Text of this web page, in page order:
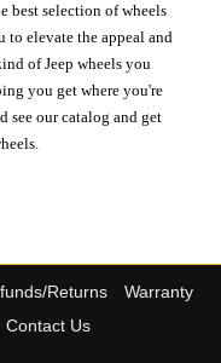
best selection of wheels
to elevate the appeal and
of Jeep wheels you
you get where you're
see our catalog and get
Returns
Warranty
Contact Us